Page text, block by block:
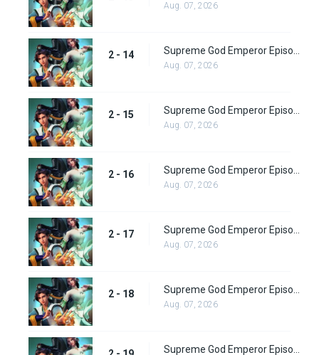
Aug. 07, 2026
2 - 14
Aug. 07, 2026
2 - 15
Aug. 07, 2026
2 - 16
Aug. 07, 2026
2 - 17
Aug. 07, 2026
2 - 18
Aug. 07, 2026